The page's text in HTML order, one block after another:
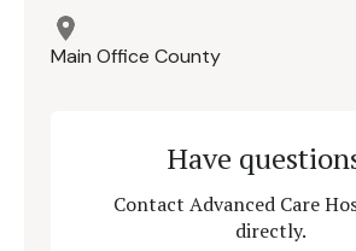
Main Office County
Have
Contact Advanced Care
directly.